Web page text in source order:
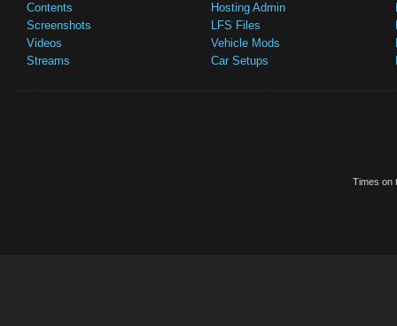
Contents
Screenshots
Videos
Streams
Hosting Admin
LFS Files
Vehicle Mods
Car Setups
Times on